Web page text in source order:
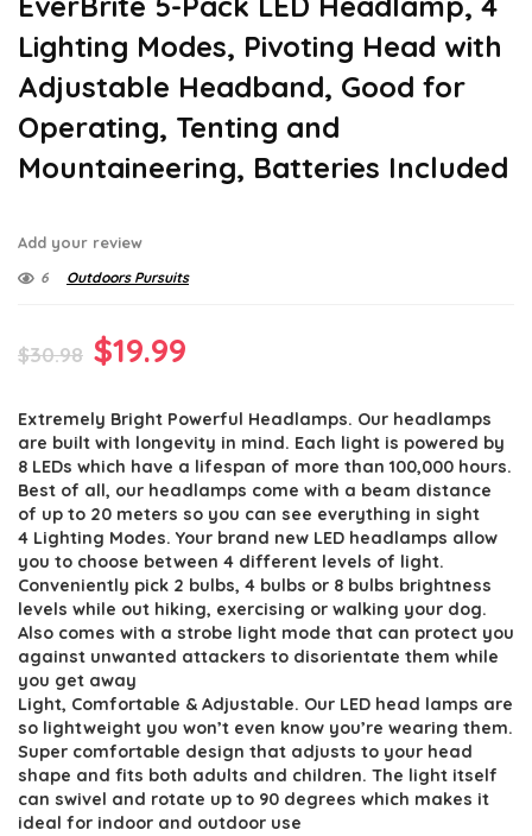
Lighting Modes, Pivoting Head with
Adjustable Headband, Good for
Operating, Tenting and
Mountaineering, Batteries Included
Add your review
6 Outdoors Pursuits
$30.98 Original
was:
$30.98.
$19.99
is:
$19.99.
Extremely Bright Powerful Headlamps. Our headlamps
are built with longevity in mind. Each light is powered by
8 LEDs which have a lifespan of more than 100,000 hours.
Best of all, our headlamps come with a beam distance
of up to 20 meters so you can see everything in sight
4 Lighting Modes. Your brand new LED headlamps allow
you to choose between 4 different levels of light.
Conveniently pick 2 bulbs, 4 bulbs or 8 bulbs brightness
levels while out hiking, exercising or walking your dog.
Also comes with a strobe light mode that can protect you
against unwanted attackers to disorientate them while
you get away
Light, Comfortable & Adjustable. Our LED head lamps are
so lightweight you won’t even know you’re wearing them.
Super comfortable design that adjusts to your head
shape and fits both adults and children. The light itself
can swivel and rotate up to 90 degrees which makes it
ideal for indoor and outdoor use